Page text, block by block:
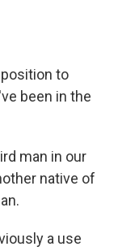
position to
been in the
man in our
native of
a use